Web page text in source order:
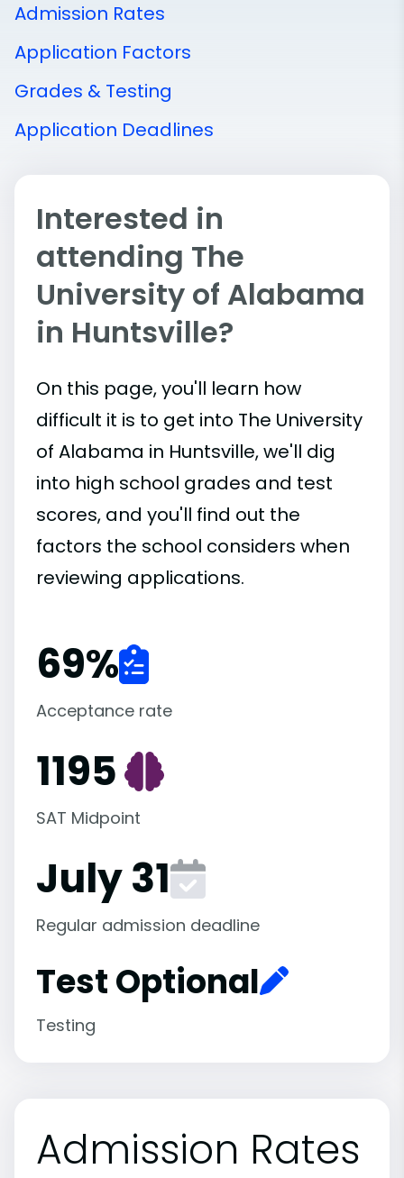
Admission Rates
Application Factors
Grades & Testing
Application Deadlines
Interested in
attending The
University of Alabama
in Huntsville?
On this page, you'll learn how
difficult it is to get into The University
of Alabama in Huntsville, we'll dig
into high school grades and test
scores, and you'll find out the
factors the school considers when
reviewing applications.
69%
Acceptance rate
1195
SAT Midpoint
July 31
Regular admission deadline
Test Optional
Testing
Admission Rates